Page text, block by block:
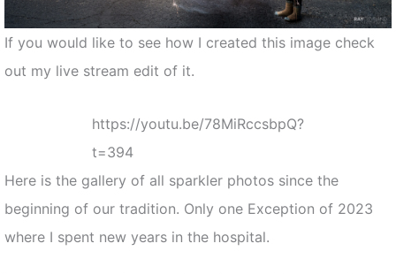
If you would like to see how I created this image check
out my live stream edit of it.
https://youtu.be/78MiRccsbpQ?
t=394
Here is the gallery of all sparkler photos since the
beginning of our tradition. Only one Exception of 2023
where I spent new years in the hospital.